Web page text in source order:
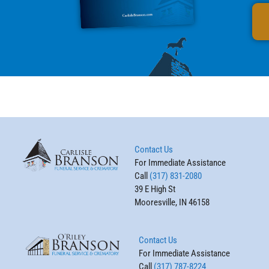
Contact Us
For Immediate Assistance
Call (317) 831-2080
39 E High St
Mooresville, IN 46158
Contact Us
For Immediate Assistance
Call (317) 787-8224